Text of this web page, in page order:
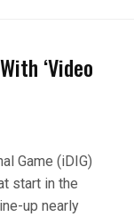
‘Video
Game (iDIG)
start in the
up nearly